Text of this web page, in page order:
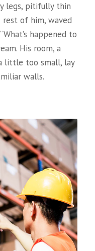
legs, pitifully thin
of him, waved
happened to
His room, a
little too small, lay
walls.